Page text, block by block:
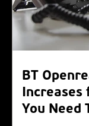
BT
Increases
You Need